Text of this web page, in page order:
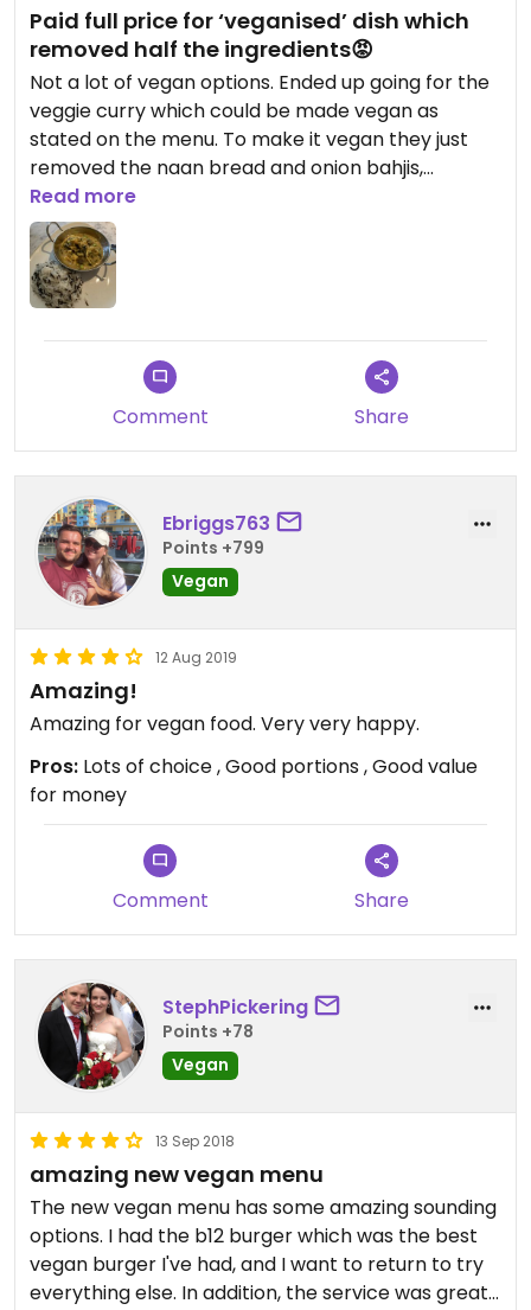
Paid full price for ‘veganised’ dish which
removed half the ingredients😡
Not a lot of vegan options. Ended up going for the
veggie curry which could be made vegan as
stated on the menu. To make it vegan they just
removed the naan bread and onion bahjis,
however I still had to pay the full price!!!! Was a
small portion for the price and left very
unsatisfied. Would not recommend.
Updated from previous review on 2022-10-09
Read more
Comment Share
Ebriggs763
Points +799
Vegan
12 Aug 2019
Amazing!
Amazing for vegan food. Very very happy.
Pros: Lots of choice , Good portions , Good value
for money
Comment Share
StephPickering
Points +78
Vegan
13 Sep 2018
amazing new vegan menu
The new vegan menu has some amazing sounding
options. I had the b12 burger which was the best
vegan burger I've had, and I want to return to try
everything else. In addition, the service was great